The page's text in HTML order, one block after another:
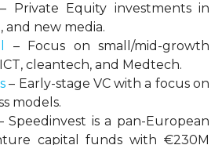
– Private Equity investments in
new media.
– Focus on small/mid-growth
cleantech, and Medtech.
– Early-stage VC with a focus on
models.
Speedinvest is a pan-European
capital funds with €230M